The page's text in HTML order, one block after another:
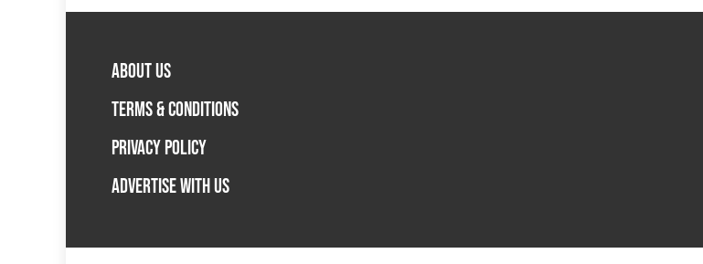
ABOUT US
TERMS & CONDITIONS
PRIVACY POLICY
ADVERTISE WITH US